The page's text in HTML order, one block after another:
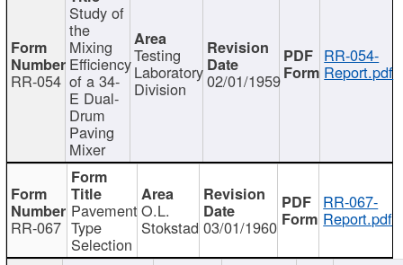
RR-054
Study of
the
Mixing
Efficiency
of a 34-
E Dual-
Drum
Paving
Mixer
Testing
Laboratory
Division 02/01/1959
RR-054-
Report.pdf
RR-067
Pavement
Type
Selection
O.L.
Stokstad 03/01/1960
RR-067-
Report.pdf